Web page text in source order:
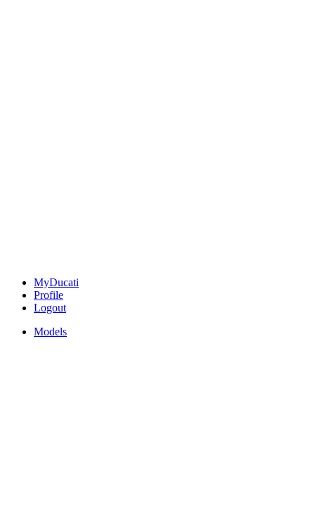
MyDucati
Profile
Logout
Models